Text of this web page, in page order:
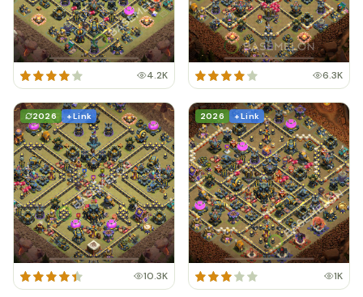
4.2K 6.3K
2026 + Link
10.3K
2026 + Link
1K